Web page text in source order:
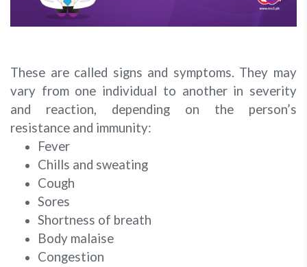
These are called signs and symptoms. They may
vary from one individual to another in severity
and reaction, depending on the person’s
resistance and immunity:
Fever
Chills and sweating
Cough
Sores
Shortness of breath
Body malaise
Congestion